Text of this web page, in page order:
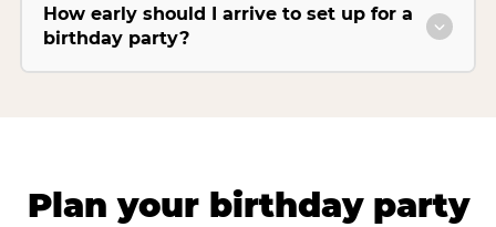
How early should I arrive to set up for a
birthday party?
Plan your birthday party